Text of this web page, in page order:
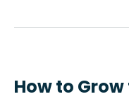
How to